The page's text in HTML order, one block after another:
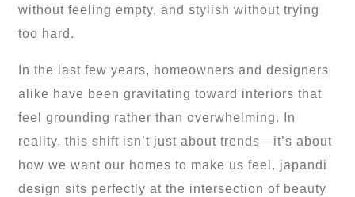
without feeling empty, and stylish without trying
too hard.
In the last few years, homeowners and designers
alike have been gravitating toward interiors that
feel grounding rather than overwhelming. In
reality, this shift isn’t just about trends—it’s about
how we want our homes to make us feel. japandi
design sits perfectly at the intersection of beauty